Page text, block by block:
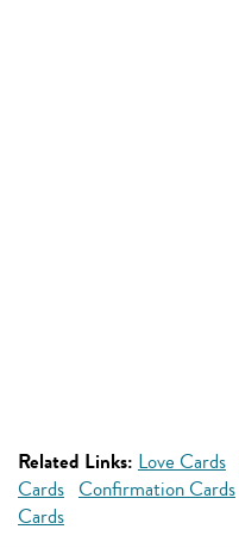
Related Links: Love Cards
Cards Confirmation Cards
Cards